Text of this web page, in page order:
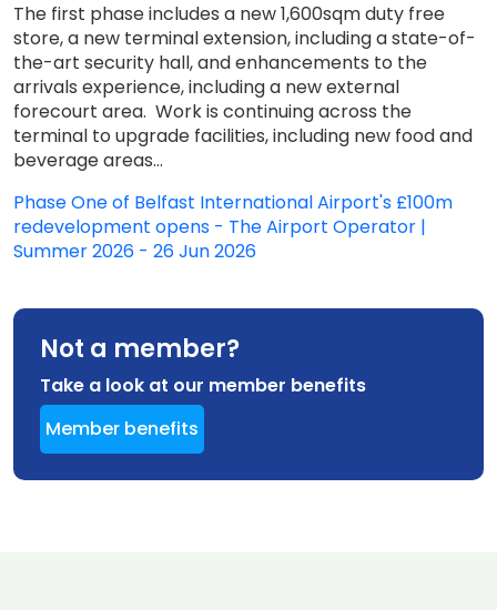
The first phase includes a new 1,600sqm duty free
store, a new terminal extension, including a state-of-
the-art security hall, and enhancements to the
arrivals experience, including a new external
forecourt area. Work is continuing across the
terminal to upgrade facilities, including new food and
beverage areas...
Phase One of Belfast International Airport's £100m
redevelopment opens - The Airport Operator |
Summer 2026 - 26 Jun 2026
Not a member?
Take a look at our member benefits
Member benefits